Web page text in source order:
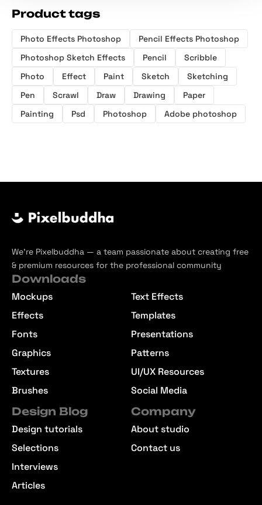
Product tags
Photo Effects Photoshop
Pencil Effects Photoshop
Photoshop Sketch Effects
Pencil
Scribble
Photo
Effect Paint Sketch
Sketching
Pen
Scrawl Draw Drawing
Paper
Painting
Psd Photoshop Adobe photoshop
We’re Pixelbuddha — a team passionate about creating free
& premium resources for the professional community
Downloads
Mockups
Effects
Fonts
Graphics
Textures
Brushes
Text Effects
Templates
Presentations
Patterns
UI/UX Resources
Social Media
Design Blog
Design tutorials
Selections
Interviews
Articles
Company
About studio
Contact us